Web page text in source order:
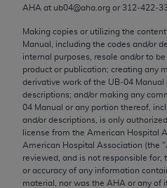
AHA at ub04@aha.org or
Making copies or utilizing the
Manual, including the codes and/or
internal purposes, resale and/or to
product or publication; creating any
derivative work of the UB‐04 Manual
descriptions; and/or making any
04 Manual or any portion thereof,
and/or descriptions, is only
license from the American Hospital
American Hospital Association (the "
reviewed, and is not responsible for,
or accuracy of any information
material, nor was the AHA or any of
merchantability and fitness
purpose. Fee schedules,
conversion factors and/or
not assigned by the AMA,
the AMA is not
does not directly or
dispense medical services.
the content of the following
and no endorsement by the
implied. The AMA
consequences or liability